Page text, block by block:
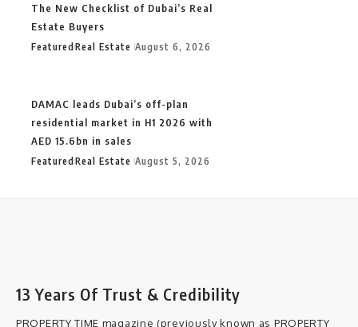
The New Checklist of Dubai’s Real
Estate Buyers
FeaturedReal Estate August 6, 2026
DAMAC leads Dubai’s off-plan
residential market in H1 2026 with
AED 15.6bn in sales
FeaturedReal Estate August 5, 2026
13 Years Of Trust & Credibility
PROPERTY TIME magazine (previously known as PROPERTY